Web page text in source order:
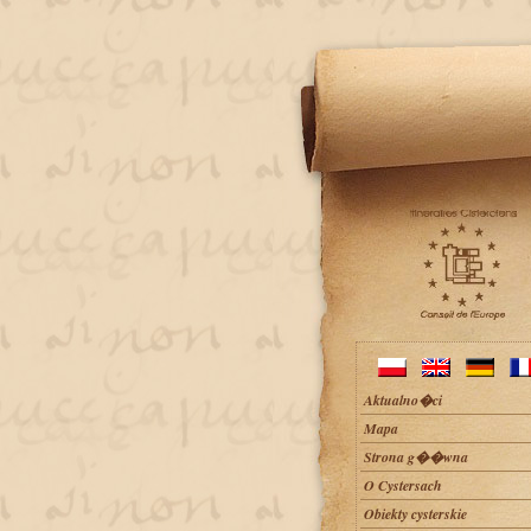
Aktualno�ci
Mapa
Strona g��wna
O Cystersach
Obiekty cysterskie